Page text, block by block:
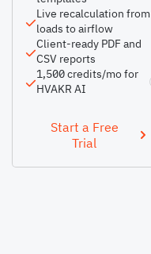
Live recalculation from
loads to airflow
Client-ready PDF and
CSV reports
1,500 credits/mo for
HVAKR AI
Start a Free
Trial